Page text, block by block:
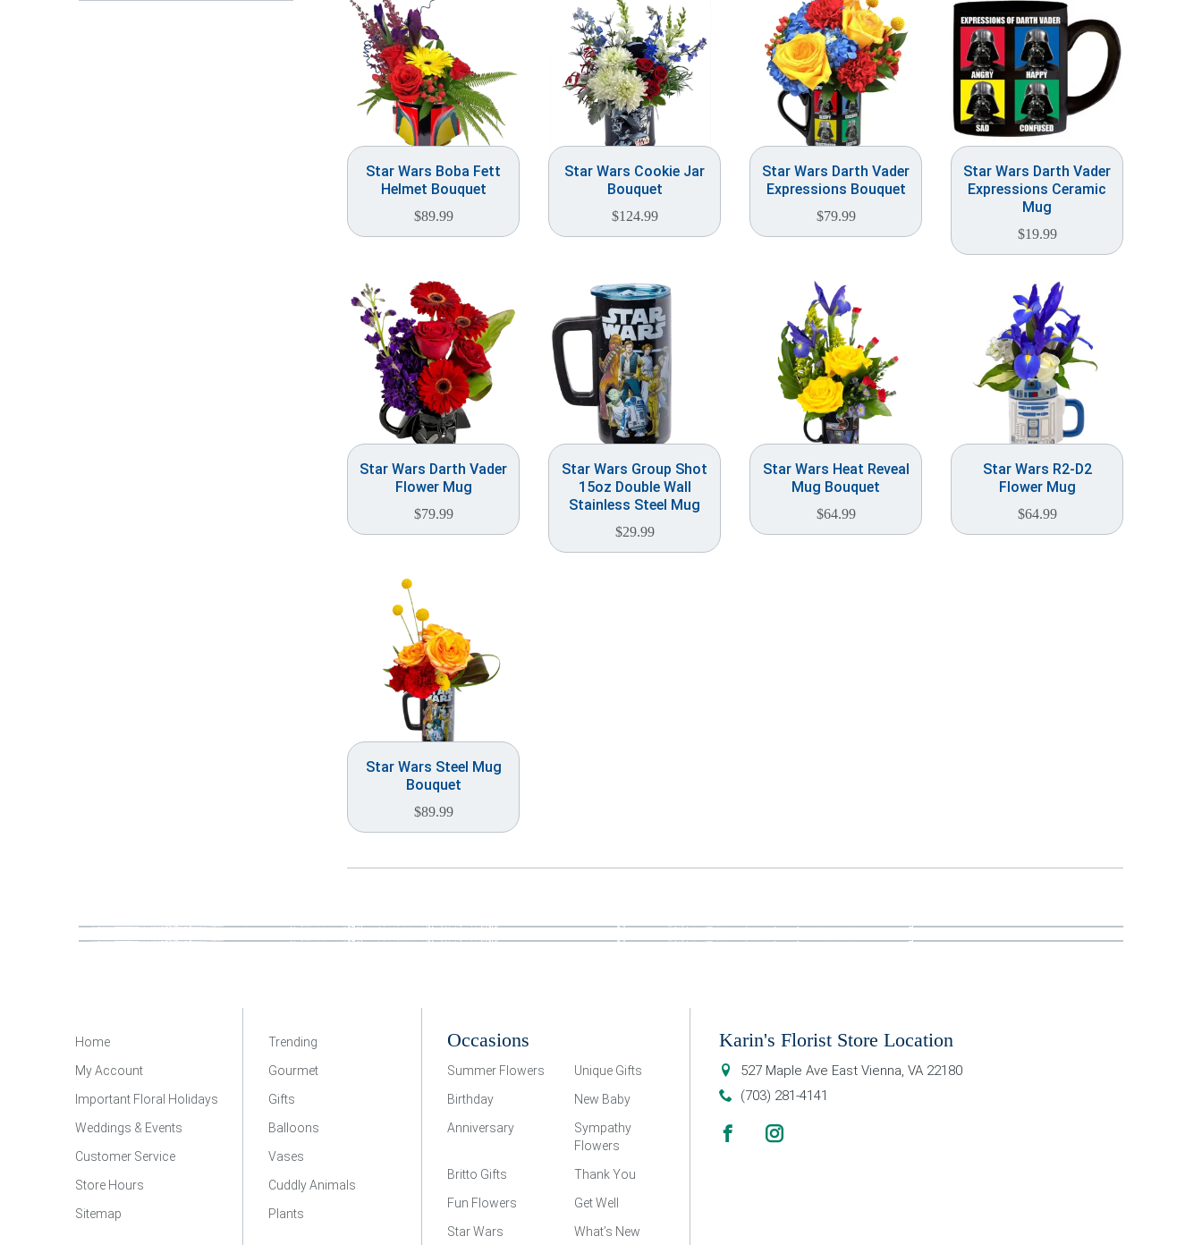
Star Wars Boba Fett
Helmet Bouquet
$89.99
Star Wars Cookie Jar
Bouquet
$124.99
Star Wars Darth Vader
Expressions Bouquet
$79.99
Star Wars Darth Vader
Expressions Ceramic
Mug
$19.99
Star Wars Darth Vader
Flower Mug
$79.99
Star Wars Group Shot
15oz Double Wall
Stainless Steel Mug
$29.99
Star Wars Heat Reveal
Mug Bouquet
$64.99
Star Wars R2-D2
Flower Mug
$64.99
Star Wars Steel Mug
Bouquet
$89.99
Home
My Account
Important Floral Holidays
Weddings & Events
Customer Service
Store Hours
Sitemap
Trending
Gourmet
Gifts
Balloons
Vases
Cuddly Animals
Plants
Occasions
Summer Flowers
Unique Gifts
Birthday
New Baby
Anniversary
Sympathy
Flowers
Britto Gifts
Thank You
Fun Flowers
Get Well
Star Wars
What’s New
Karin's Florist Store Location
527 Maple Ave East Vienna, VA 22180
(703) 281-4141